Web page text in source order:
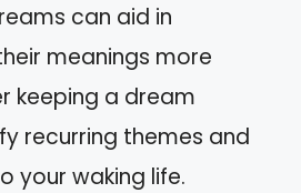
can aid in
meanings more
keeping a dream
recurring themes and
your waking life.